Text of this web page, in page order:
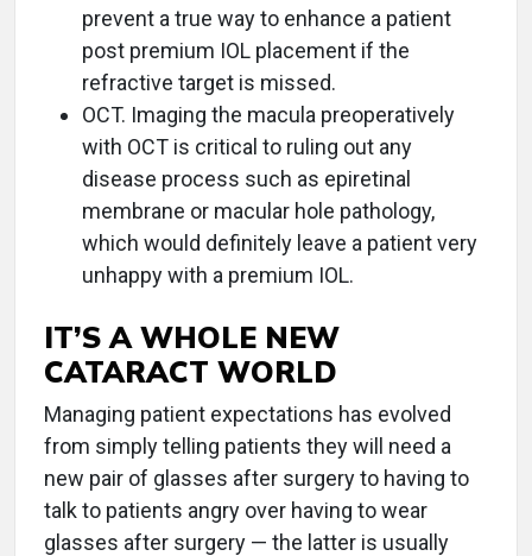
prevent a true way to enhance a patient
post premium IOL placement if the
refractive target is missed.
OCT. Imaging the macula preoperatively
with OCT is critical to ruling out any
disease process such as epiretinal
membrane or macular hole pathology,
which would definitely leave a patient very
unhappy with a premium IOL.
IT’S A WHOLE NEW
CATARACT WORLD
Managing patient expectations has evolved
from simply telling patients they will need a
new pair of glasses after surgery to having to
talk to patients angry over having to wear
glasses after surgery — the latter is usually